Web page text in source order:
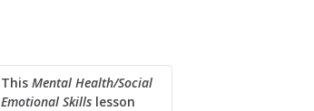
This Mental Health/Social
Emotional Skillslesson